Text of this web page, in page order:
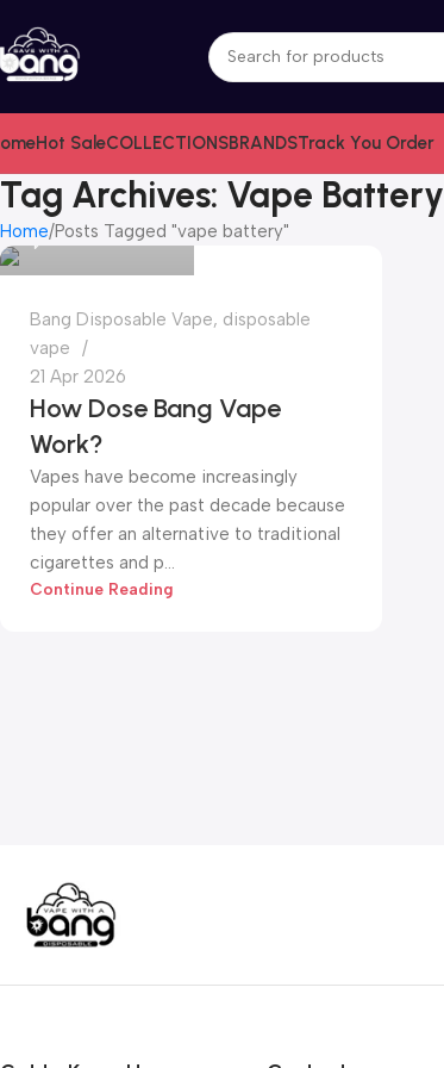
Hot SaleCOLLECTIONSBRANDSTrack You Order
Tag Archives: Vape Battery
Home Posts Tagged "vape battery"
bangvapeshop
0
Bang Disposable Vape, disposable
vape
21 Apr 2026
How Dose Bang Vape
Work?
Vapes have become increasingly
popular over the past decade because
they offer an alternative to traditional
cigarettes and p...
Continue Reading